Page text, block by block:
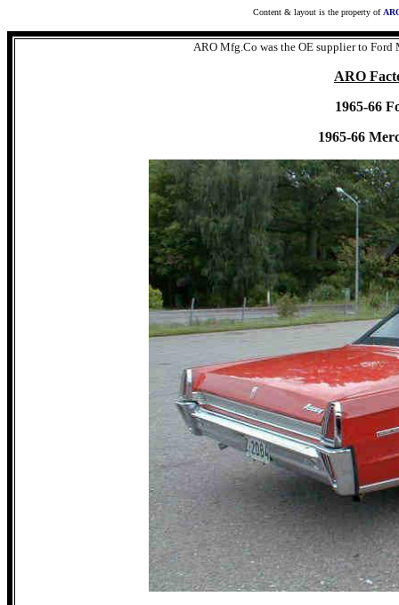
Content & layout is the property of
ARO Mfg.Co was the OE supplier to
ARO
1965-66
1965-66